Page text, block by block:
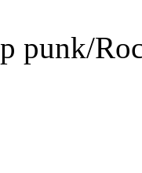
punk/